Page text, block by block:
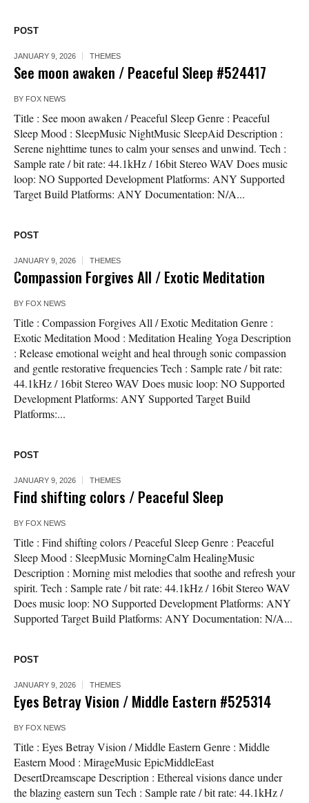
POST
JANUARY 9, 2026 THEMES
See moon awaken / Peaceful Sleep #524417
BY FOX NEWS
Title : See moon awaken / Peaceful Sleep Genre : Peaceful
Sleep Mood : SleepMusic NightMusic SleepAid Description :
Serene nighttime tunes to calm your senses and unwind. Tech :
Sample rate / bit rate: 44.1kHz / 16bit Stereo WAV Does music
loop: NO Supported Development Platforms: ANY Supported
Target Build Platforms: ANY Documentation: N/A...
POST
JANUARY 9, 2026 THEMES
Compassion Forgives All / Exotic Meditation
BY FOX NEWS
Title : Compassion Forgives All / Exotic Meditation Genre :
Exotic Meditation Mood : Meditation Healing Yoga Description
: Release emotional weight and heal through sonic compassion
and gentle restorative frequencies Tech : Sample rate / bit rate:
44.1kHz / 16bit Stereo WAV Does music loop: NO Supported
Development Platforms: ANY Supported Target Build
Platforms:...
POST
JANUARY 9, 2026 THEMES
Find shifting colors / Peaceful Sleep
BY FOX NEWS
Title : Find shifting colors / Peaceful Sleep Genre : Peaceful
Sleep Mood : SleepMusic MorningCalm HealingMusic
Description : Morning mist melodies that soothe and refresh your
spirit. Tech : Sample rate / bit rate: 44.1kHz / 16bit Stereo WAV
Does music loop: NO Supported Development Platforms: ANY
Supported Target Build Platforms: ANY Documentation: N/A...
POST
JANUARY 9, 2026 THEMES
Eyes Betray Vision / Middle Eastern #525314
BY FOX NEWS
Title : Eyes Betray Vision / Middle Eastern Genre : Middle
Eastern Mood : MirageMusic EpicMiddleEast
DesertDreamscape Description : Ethereal visions dance under
the blazing eastern sun Tech : Sample rate / bit rate: 44.1kHz /